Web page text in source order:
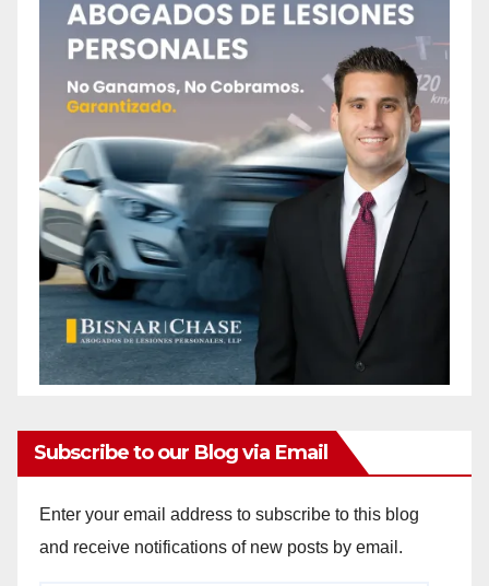
Subscribe to our Blog via Email
Enter your email address to subscribe to this blog
and receive notifications of new posts by email.